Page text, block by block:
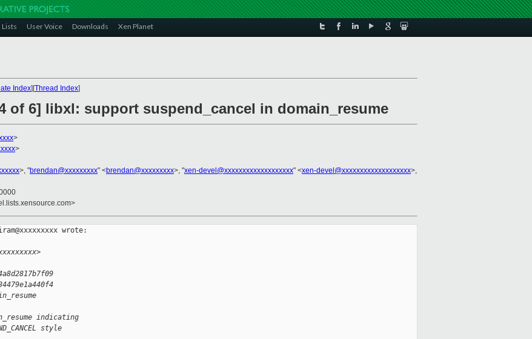
Lists User Voice Downloads Xen Planet
Index][Thread Index]
of 6] libxl: support suspend_cancel in domain_resume
>
>
>, "brendan@xxxxxxxxx" <brendan@xxxxxxxxx>, "xen-devel@xxxxxxxxxxxxxxxxxxx" <xen-devel@xxxxxxxxxxxxxxxxxxx>,
wrote:
indicating
style